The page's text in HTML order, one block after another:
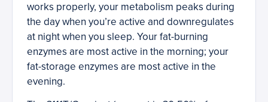
works properly, your metabolism peaks during
the day when you’re active and downregulates
at night when you sleep. Your fat-burning
enzymes are most active in the morning; your
fat-storage enzymes are most active in the
evening.